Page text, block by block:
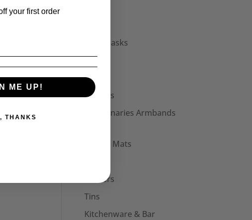
Face Masks
Hats
Bags
Patches
Seditionaries Armbands
Mouse Mats
Stickers
Tins
Kitchenware & Bar
your first order
ME UP!
THANKS